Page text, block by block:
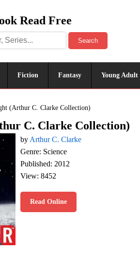
Read Free
Search
Fiction Fantasy Young Adult
(Arthur C. Clarke Collection)
C. Clarke Collection)
by Arthur C. Clarke
Genre: Science
Published: 2012
View: 8452
Read Online